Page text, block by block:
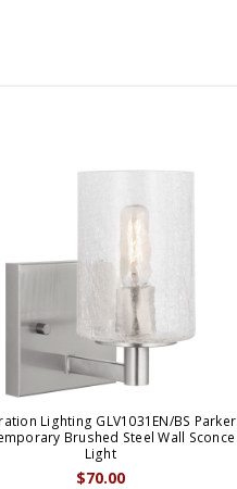
Lighting GLV1031EN/BS Parker
Brushed Steel Wall Sconce
Light
$70.00